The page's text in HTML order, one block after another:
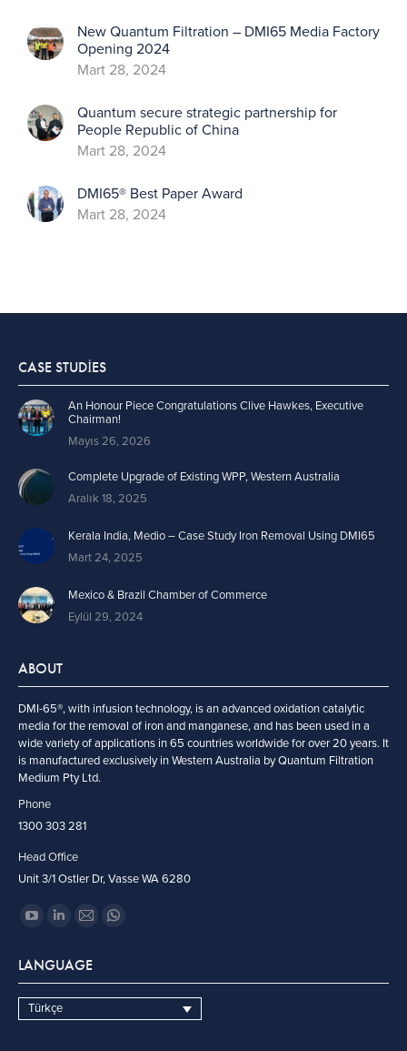
New Quantum Filtration – DMI65 Media Factory
Opening 2024
Mart 28, 2024
Quantum secure strategic partnership for
People Republic of China
Mart 28, 2024
DMI65® Best Paper Award
Mart 28, 2024
CASE STUDIES
An Honour Piece Congratulations Clive Hawkes, Executive
Chairman!
Mayıs 26, 2026
Complete Upgrade of Existing WPP, Western Australia
Aralık 18, 2025
Kerala India, Medio – Case Study Iron Removal Using DMI65
Mart 24, 2025
Mexico & Brazil Chamber of Commerce
Eylül 29, 2024
ABOUT
DMI-65®, with infusion technology, is an advanced oxidation catalytic
media for the removal of iron and manganese, and has been used in a
wide variety of applications in 65 countries worldwide for over 20 years. It
is manufactured exclusively in Western Australia by Quantum Filtration
Medium Pty Ltd.
Phone
1300 303 281
Head Office
Unit 3/1 Ostler Dr, Vasse WA 6280
Find us on:
opens
in
new
opens
in
new
Mail
opens
in
new
Whatsapp
in
new
LANGUAGE
Türkçe